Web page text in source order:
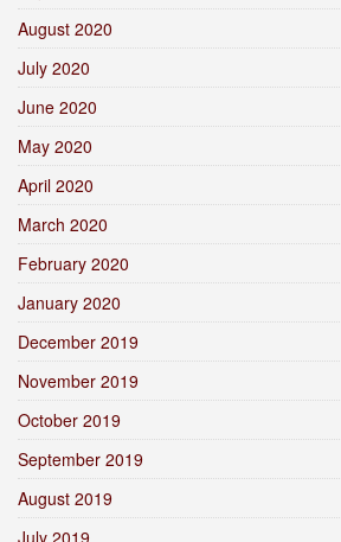
August 2020
July 2020
June 2020
May 2020
April 2020
March 2020
February 2020
January 2020
December 2019
November 2019
October 2019
September 2019
August 2019